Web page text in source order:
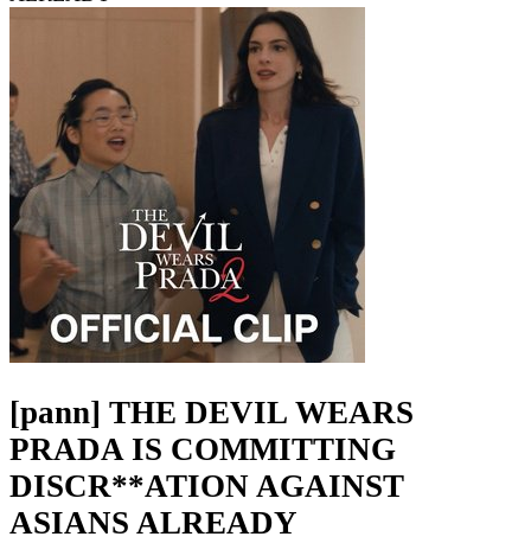
[pann] THE DEVIL WEARS
PRADA IS COMMITTING
DISCR**ATION AGAINST
ASIANS ALREADY